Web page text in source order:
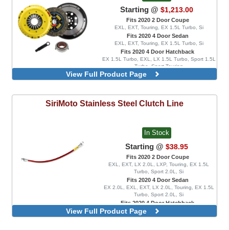
Starting @ $1,213.00
Fits 2020 2 Door Coupe
EXL, EXT, Touring, EX 1.5L Turbo, Si
Fits 2020 4 Door Sedan
EXL, EXT, Touring, EX 1.5L Turbo, Si
Fits 2020 4 Door Hatchback
EX 1.5L Turbo, EXL, LX 1.5L Turbo, Sport 1.5L
Turbo, Sport Touring
6 Pad Rigid Race Disc, Combo Kit,
6 Pad Spring Race Disc, Combo Kit,
Includes StreetLite Flywheel
View Full Product Page
SiriMoto Stainless Steel Clutch Line
In Stock
Starting @ $38.95
Fits 2020 2 Door Coupe
EXL, EXT, LX 2.0L, LXP, Touring, EX 1.5L
Turbo, Sport 2.0L, Si
Fits 2020 4 Door Sedan
EX 2.0L, EXL, EXT, LX 2.0L, Touring, EX 1.5L
Turbo, Sport 2.0L, Si
Fits 2020 4 Door Hatchback
EX 1.5L Turbo, EXL, LX 1.5L Turbo, Sport 1.5L
Turbo, Sport Touring
View Full Product Page